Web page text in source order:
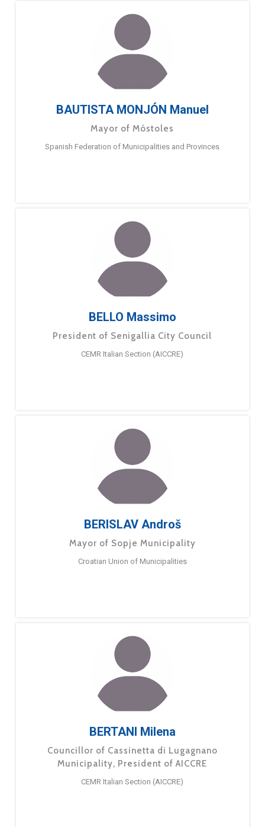
BAUTISTA MONJÓN Manuel
Mayor of Móstoles
Spanish Federation of Municipalities and Provinces
BELLO Massimo
President of Senigallia City Council
CEMR Italian Section (AICCRE)
BERISLAV Androš
Mayor of Sopje Municipality
Croatian Union of Municipalities
BERTANI Milena
Councillor of Cassinetta di Lugagnano
Municipality, President of AICCRE
CEMR Italian Section (AICCRE)